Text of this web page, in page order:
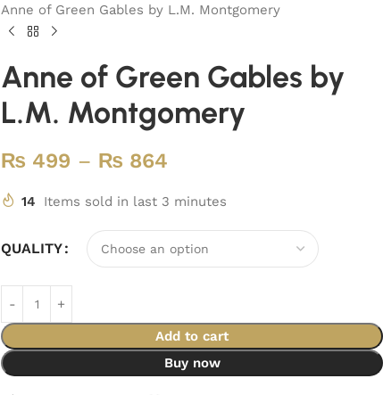
Anne of Green Gables by L.M. Montgomery
Anne of Green Gables by
L.M. Montgomery
₨ 499 – ₨ 864
14 Items sold in last 3 minutes
QUALITY
Add to cart
Buy now